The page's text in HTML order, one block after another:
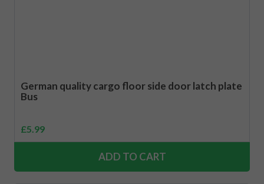
German quality cargo floor side door latch plate
Bus
£5.99
ADD TO CART